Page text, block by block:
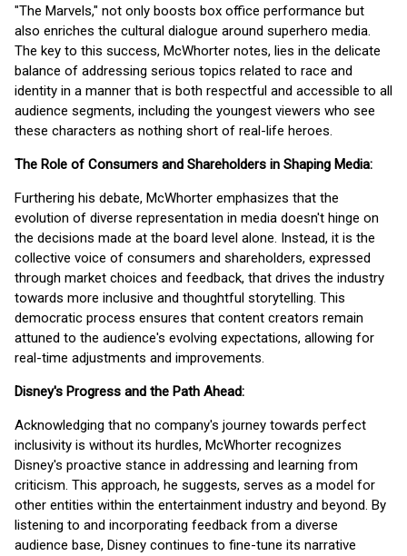
"The Marvels," not only boosts box office performance but
also enriches the cultural dialogue around superhero media.
The key to this success, McWhorter notes, lies in the delicate
balance of addressing serious topics related to race and
identity in a manner that is both respectful and accessible to all
audience segments, including the youngest viewers who see
these characters as nothing short of real-life heroes.
The Role of Consumers and Shareholders in Shaping Media:
Furthering his debate, McWhorter emphasizes that the
evolution of diverse representation in media doesn't hinge on
the decisions made at the board level alone. Instead, it is the
collective voice of consumers and shareholders, expressed
through market choices and feedback, that drives the industry
towards more inclusive and thoughtful storytelling. This
democratic process ensures that content creators remain
attuned to the audience's evolving expectations, allowing for
real-time adjustments and improvements.
Disney's Progress and the Path Ahead:
Acknowledging that no company's journey towards perfect
inclusivity is without its hurdles, McWhorter recognizes
Disney's proactive stance in addressing and learning from
criticism. This approach, he suggests, serves as a model for
other entities within the entertainment industry and beyond. By
listening to and incorporating feedback from a diverse
audience base, Disney continues to fine-tune its narrative